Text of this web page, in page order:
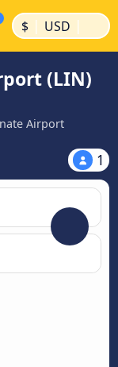
$ | USD |
(LIN)
Airport
1